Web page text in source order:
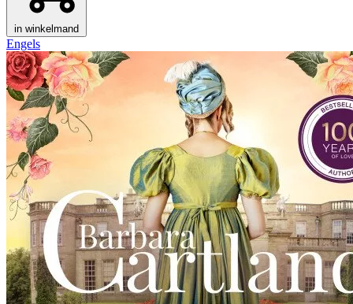
in winkelmand
Engels